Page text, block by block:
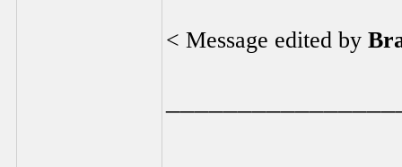
< Message edited by